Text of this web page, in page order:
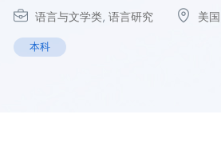
语言与文学类, 语言研究 美国
本科